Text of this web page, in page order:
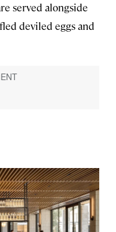
served alongside
deviled eggs and